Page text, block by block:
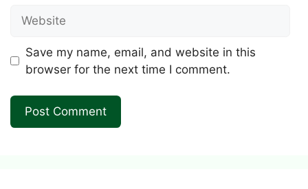
Save my name, email, and website in this
browser for the next time I comment.